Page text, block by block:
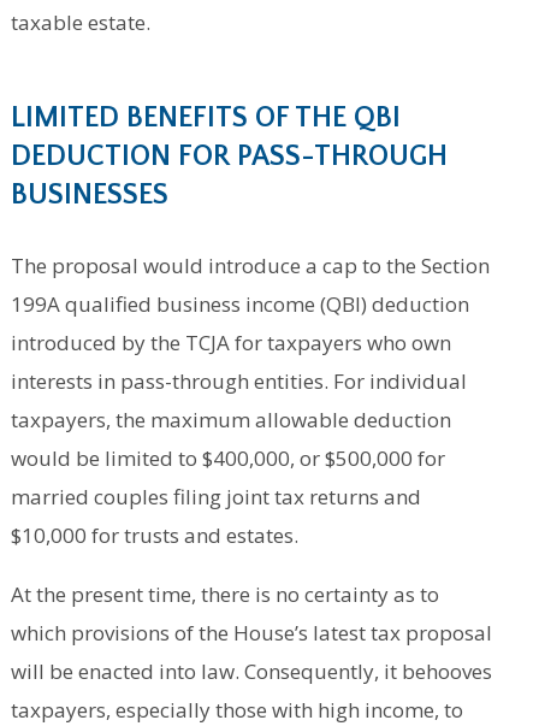
taxable estate.
LIMITED BENEFITS OF THE QBI
DEDUCTION FOR PASS-THROUGH
BUSINESSES
The proposal would introduce a cap to the Section
199A qualified business income (QBI) deduction
introduced by the TCJA for taxpayers who own
interests in pass-through entities. For individual
taxpayers, the maximum allowable deduction
would be limited to $400,000, or $500,000 for
married couples filing joint tax returns and
$10,000 for trusts and estates.
At the present time, there is no certainty as to
which provisions of the House’s latest tax proposal
will be enacted into law. Consequently, it behooves
taxpayers, especially those with high income, to